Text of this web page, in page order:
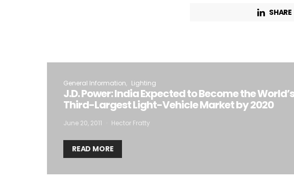
SHARE
General Information Lighting
J.D. Power: India Expected to Become the World’s
Third-Largest Light-Vehicle Market by 2020
June 20, 2011 Hector Fratty
READ MORE